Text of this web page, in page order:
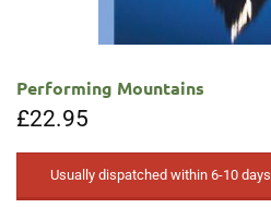
Performing Mountains
£22.95
Usually dispatched within 6-10 days